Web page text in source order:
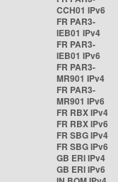
CCH01 IPv6
FR PAR3-
IEB01 IPv4
FR PAR3-
IEB01 IPv6
FR PAR3-
MR901 IPv4
FR PAR3-
MR901 IPv6
FR RBX IPv4
FR RBX IPv6
FR SBG IPv4
FR SBG IPv6
GB ERI IPv4
GB ERI IPv6